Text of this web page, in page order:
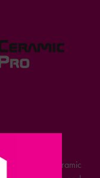
is now a Ceramic